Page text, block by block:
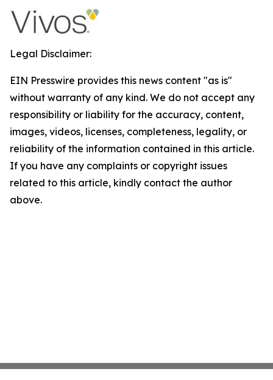
Legal Disclaimer:
EIN Presswire provides this news content "as is"
without warranty of any kind. We do not accept any
responsibility or liability for the accuracy, content,
images, videos, licenses, completeness, legality, or
reliability of the information contained in this article.
If you have any complaints or copyright issues
related to this article, kindly contact the author
above.